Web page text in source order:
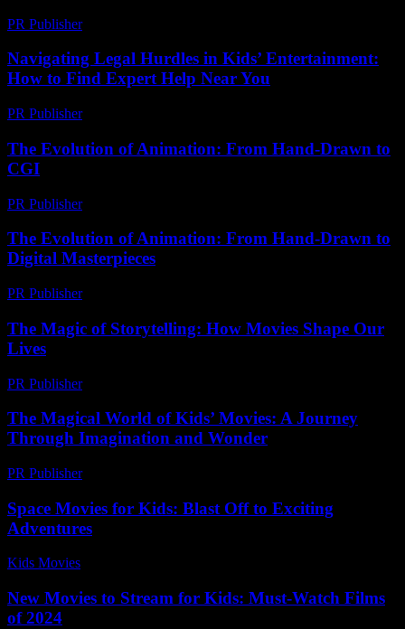
PR Publisher-
Navigating Legal Hurdles in Kids’ Entertainment:
How to Find Expert Help Near You
PR Publisher-
The Evolution of Animation: From Hand-Drawn to
CGI
PR Publisher-
The Evolution of Animation: From Hand-Drawn to
Digital Masterpieces
PR Publisher-
The Magic of Storytelling: How Movies Shape Our
Lives
PR Publisher-
The Magical World of Kids’ Movies: A Journey
Through Imagination and Wonder
PR Publisher-
Space Movies for Kids: Blast Off to Exciting
Adventures
Kids Movies​
New Movies to Stream for Kids: Must-Watch Films
of 2024